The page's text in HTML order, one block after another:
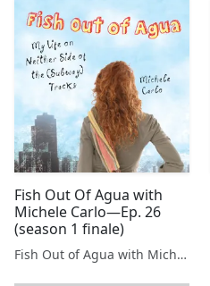
Fish Out Of Agua with
Michele Carlo—Ep. 26
(season 1 finale)
Fish Out of Agua with Michele Carlo